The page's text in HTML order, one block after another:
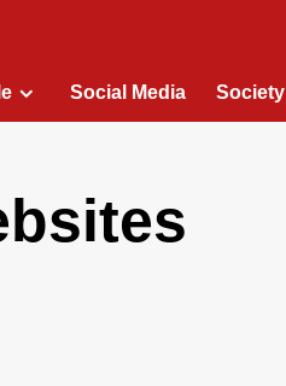
Social Media Society